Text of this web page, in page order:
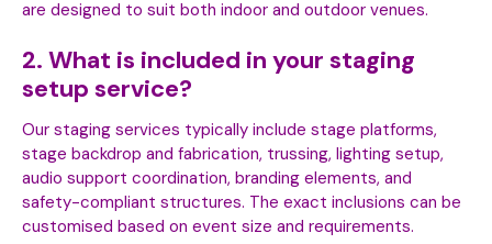
are designed to suit both indoor and outdoor venues.
2. What is included in your staging
setup service?
Our staging services typically include stage platforms,
stage backdrop and fabrication, trussing, lighting setup,
audio support coordination, branding elements, and
safety-compliant structures. The exact inclusions can be
customised based on event size and requirements.